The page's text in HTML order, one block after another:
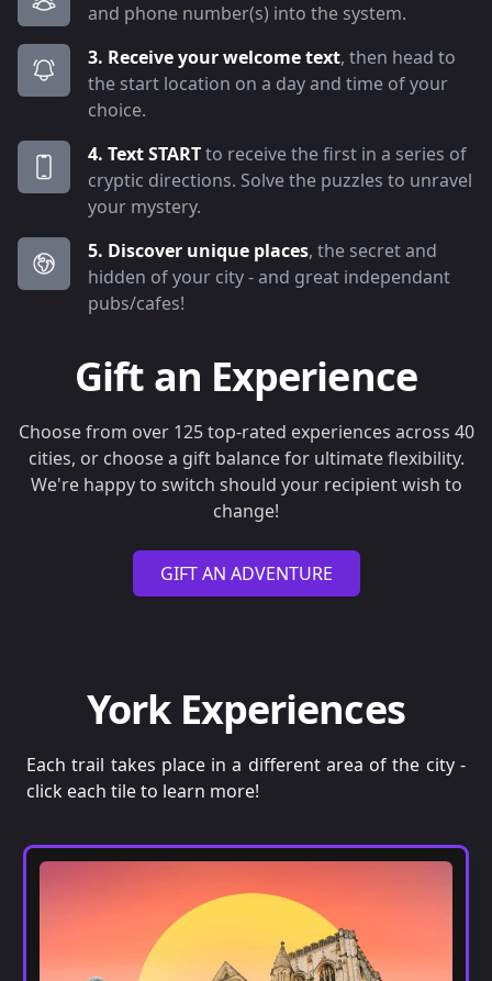
and phone number(s) into the system.
3. Receive your welcome text, then head to
the start location on a day and time of your
choice.
4. Text STARTto receive the first in a series of
cryptic directions. Solve the puzzles to unravel
your mystery.
5. Discover unique places, the secret and
hidden of your city - and great independant
pubs/cafes!
Gift an Experience
Choose from over 125 top-rated experiences across 40
cities, or choose a gift balance for ultimate flexibility.
We're happy to switch should your recipient wish to
change!
GIFT AN ADVENTURE
York Experiences
Each trail takes place in a different area of the city -
click each tile to learn more!